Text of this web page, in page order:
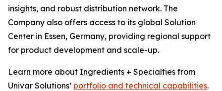
insights, and robust distribution network. The
Company also offers access to its global Solution
Center in Essen, Germany, providing regional support
for product development and scale-up.
Learn more about Ingredients + Specialties from
Univar Solutions’ portfolio and technical capabilities.